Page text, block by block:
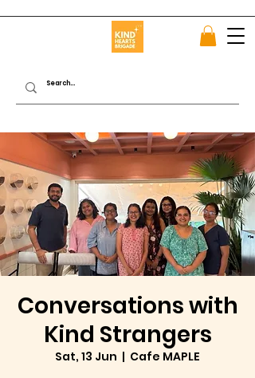
Conversations with
Kind Strangers
Sat, 13 Jun
  |
Cafe MAPLE